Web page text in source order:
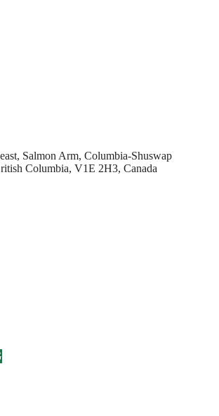
Salmon Arm, Columbia-Shuswap
Columbia, V1E 2H3, Canada